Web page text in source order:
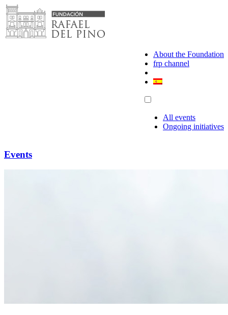
Skip
to
content
About the Foundation
frp channel
All events
Ongoing initiatives
Events